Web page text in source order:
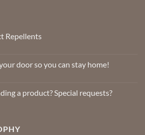
page
Repellents
door so you can stay home!
a product? Special requests?